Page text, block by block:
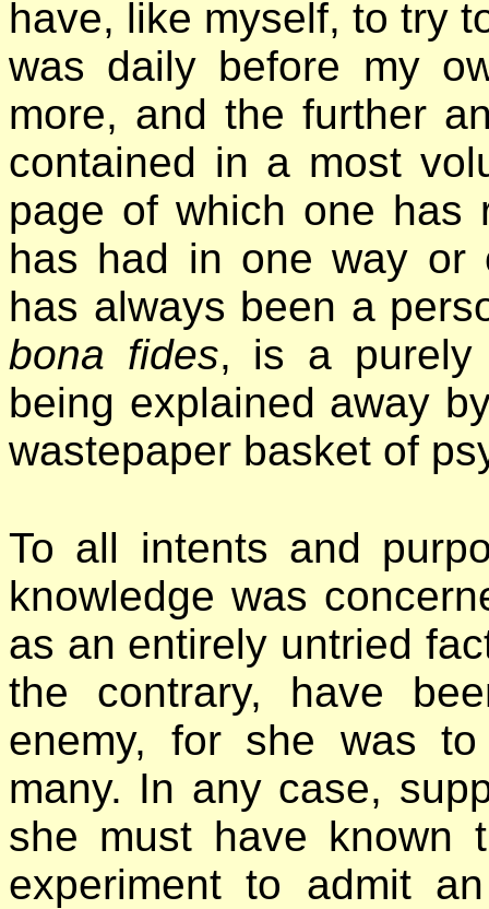
have, like myself, to try
was daily before my
more, and the further
contained in a most
page of which one has
has had in one way or
has always been a
bona fides, is a purely
being explained away
wastepaper basket of
To all intents and
knowledge was
as an entirely untried
the contrary, have
enemy, for she was
many. In any case,
she must have known
experiment to admit